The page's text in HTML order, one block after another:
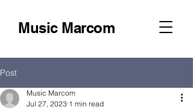
Music Marcom
Post
Music Marcom
Jul 27, 2023 1 min read